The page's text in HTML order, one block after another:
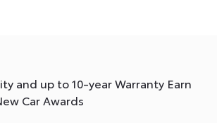
and up to 10-year Warranty Earn
Car Awards